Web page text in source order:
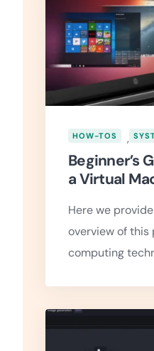
HOW-TOS ,
Beginner’s
a Virtual
Here we
overview of this
computing